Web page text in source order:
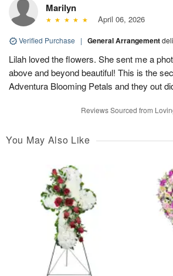
Marilyn
April 06, 2026
Verified Purchase | General Arrangement
Lilah loved the flowers. She sent me a
above and beyond beautiful! This is the
Adventura Blooming Petals and they out
Reviews Sourced from
You May Also Like